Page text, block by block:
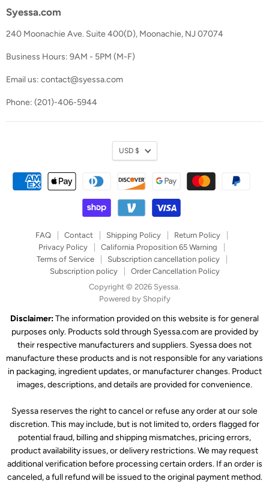
Syessa.com
240 Moonachie Ave. Suite 400(D), Moonachie, NJ 07074
Business Hours: 9AM - 5PM (M-F)
Email us: contact@syessa.com
Phone: (201)-406-5944
FAQ Contact Shipping Policy
Return Policy
Privacy Policy
California Proposition 65 Warning
Terms of Service
Subscription cancellation policy
Subscription policy
Order Cancellation Policy
Copyright © 2026 Syessa.
Powered by Shopify
Disclaimer:The information provided on this website is for general
purposes only. Products sold through Syessa.com are provided by
their respective manufacturers and suppliers. Syessa does not
manufacture these products and is not responsible for any variations
in packaging, ingredient updates, or manufacturer changes. Product
images, descriptions, and details are provided for convenience.
Syessa reserves the right to cancel or refuse any order at our sole
discretion. This may include, but is not limited to, orders flagged for
potential fraud, billing and shipping mismatches, pricing errors,
product availability issues, or delivery restrictions. We may request
additional verification before processing certain orders. If an order is
canceled, a full refund will be issued to the original payment method.
Currency
USD $